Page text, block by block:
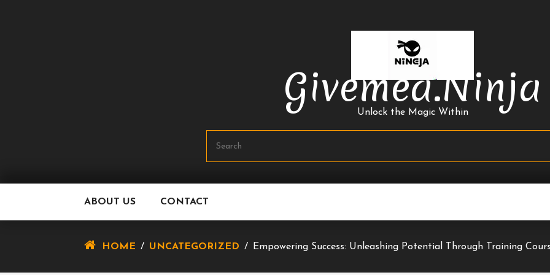
Givemea.ninja
Unlock the Magic Within
ABOUT US CONTACT
HOME / UNCATEGORIZED / Empowering Success: Unleashing Potential Through Training